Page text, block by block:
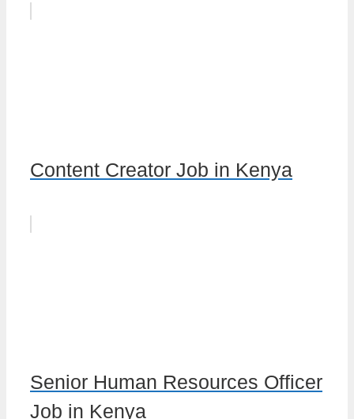
Content Creator Job in Kenya
Senior Human Resources Officer
Job in Kenya